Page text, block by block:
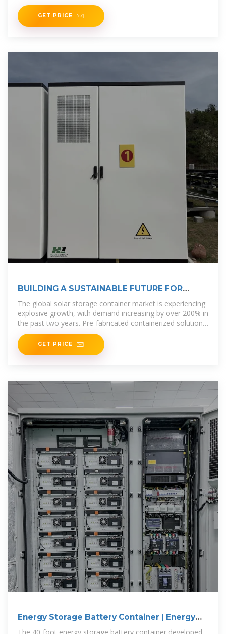
GET PRICE
BUILDING A SUSTAINABLE FUTURE FOR
VANUATU THE
The global solar storage container market is experiencing
explosive growth, with demand increasing by over 200% in
the past two years. Pre-fabricated containerized solutions
now
GET PRICE
Energy Storage Battery Container | Energy
Storage Series